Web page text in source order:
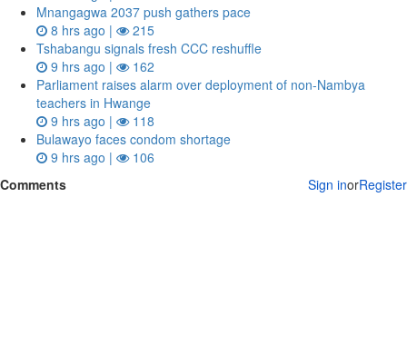
Mnangagwa 2037 push gathers pace
8 hrs ago |
215
Tshabangu signals fresh CCC reshuffle
9 hrs ago |
162
Parliament raises alarm over deployment of non-Nambya
teachers in Hwange
9 hrs ago |
118
Bulawayo faces condom shortage
9 hrs ago |
106
Comments
Sign inorRegister